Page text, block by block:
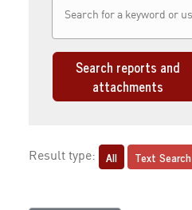
Search reports and
attachments
Result type: All Text Search